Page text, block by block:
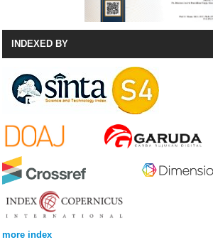
INDEXED BY
more index